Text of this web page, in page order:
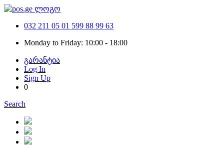
032 211 05 01 599 88 99 63
Monday to Friday: 10:00 - 18:00
გარანტია
Log In
Sign Up
0
Search